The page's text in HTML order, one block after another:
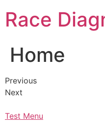
content
Race
Home
Previous
Next
Test Menu